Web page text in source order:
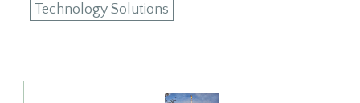
Technology Solutions